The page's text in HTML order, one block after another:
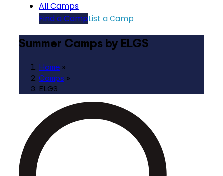
All Camps
Find a CampList a Camp
Summer Camps by ELGS
Home »
Camps »
ELGS